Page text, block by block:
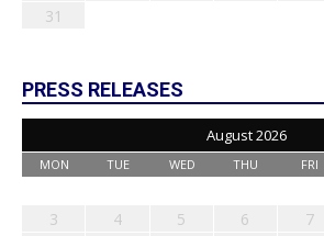
31
PRESS RELEASES
August 2026
MON TUE WED THU FRI
3
4 5 6 7